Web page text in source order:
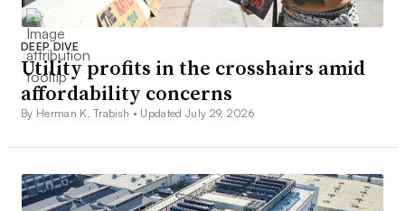
DEEP DIVE
Utility profits in the crosshairs amid
affordability concerns
By Herman K. Trabish • Updated July 29, 2026